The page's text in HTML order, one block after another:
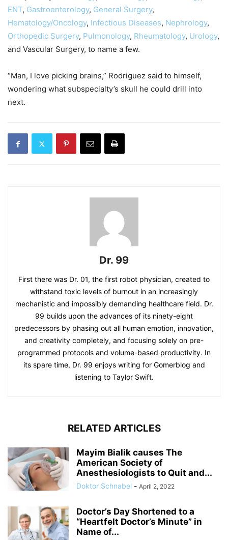
ENT, Gastroenterology, General Surgery,
Hematology/Oncology, Infectious Diseases, Nephrology,
Orthopedic Surgery, Pulmonology, Rheumatology, Urology,
and Vascular Surgery, to name a few.
“Man, I love picking brains,” Rodriguez said to himself,
wondering what subspecialty’s skull he could drill into
next.
Dr. 99
First there was Dr. 01, the first robot physician, created to
withstand toxic levels of burnout in an increasingly
mechanistic and impossibly demanding healthcare field. Dr.
99 builds upon the advances of its ninety-eight
predecessors by phasing out all human emotion, innovation,
and creativity completely, and focusing solely on pre-
programmed protocols and volume-based productivity. In
its spare time, Dr. 99 enjoys writing for Gomerblog and
listening to Taylor Swift.
RELATED ARTICLES
Mayim Bialik causes The
American Society of
Anesthesiologists to Quit and...
Doktor Schnabel - April 2, 2022
Doctor’s Day Shortened to a
“Heartfelt Doctor’s Minute” in
Name of...